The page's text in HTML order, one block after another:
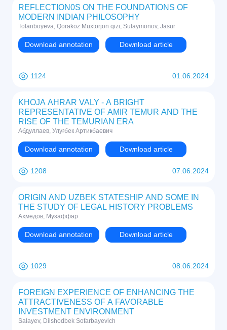
REFLECTION0S ON THE FOUNDATIONS OF
MODERN INDIAN PHILOSOPHY
Tolanboyeva, Qorakoz Muxtorjon qizi; Sulaymonov, Jasur
Download annotation Download article
1124 01.06.2024
KHOJA AHRAR VALY - A BRIGHT
REPRESENTATIVE OF AMIR TEMUR AND THE
RISE OF THE TEMURIAN ERA
Абдуллаев, Улуғбек Артикбаевич
Download annotation Download article
1208 07.06.2024
ORIGIN AND UZBEK STATESHIP AND SOME IN
THE STUDY OF LEGAL HISTORY PROBLEMS
Аҳмедов, Музаффар
Download annotation Download article
1029 08.06.2024
FOREIGN EXPERIENCE OF ENHANCING THE
ATTRACTIVENESS OF A FAVORABLE
INVESTMENT ENVIRONMENT
Salayev, Dilshodbek Sofarbayevich